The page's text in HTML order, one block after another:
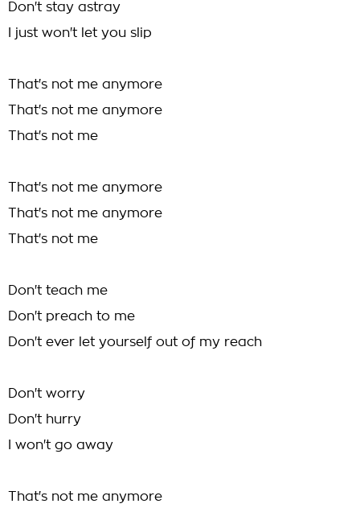
Don't stay astray
I just won't let you slip
That's not me anymore
That's not me anymore
That's not me
That's not me anymore
That's not me anymore
That's not me
Don't teach me
Don't preach to me
Don't ever let yourself out of my reach
Don't worry
Don't hurry
I won't go away
That's not me anymore